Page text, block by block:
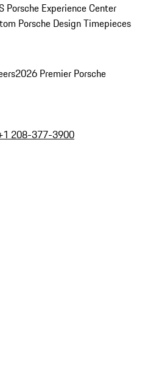
Porsche Experience Center
Porsche Design Timepieces
2026 Premier Porsche
208-377-3900